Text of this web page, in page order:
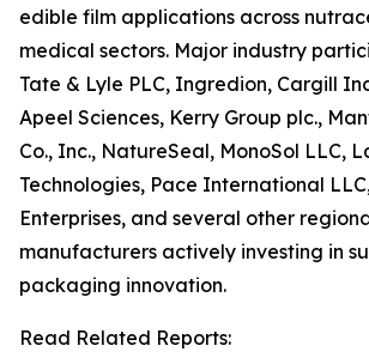
edible film applications across
medical sectors. Major industry
Tate & Lyle PLC, Ingredion, Cargill
Apeel Sciences, Kerry Group plc.,
Co., Inc., NatureSeal, MonoSol LLC,
Technologies, Pace International
Enterprises, and several other
manufacturers actively investing in
packaging innovation.
Read Related Reports: